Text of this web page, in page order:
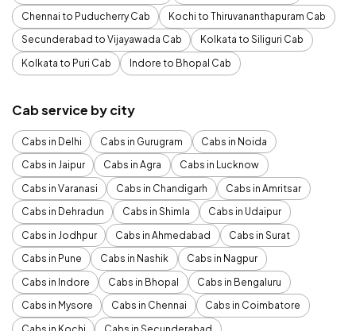
Chennai to Puducherry Cab
Kochi to Thiruvananthapuram Cab
Secunderabad to Vijayawada Cab
Kolkata to Siliguri Cab
Kolkata to Puri Cab
Indore to Bhopal Cab
Cab service by city
Cabs in Delhi Cabs in Gurugram
Cabs in Noida
Cabs in Jaipur
Cabs in Agra
Cabs in Lucknow
Cabs in Varanasi
Cabs in Chandigarh
Cabs in Amritsar
Cabs in Dehradun
Cabs in Shimla
Cabs in Udaipur
Cabs in Jodhpur
Cabs in Ahmedabad
Cabs in Surat
Cabs in Pune
Cabs in Nashik
Cabs in Nagpur
Cabs in Indore
Cabs in Bhopal
Cabs in Bengaluru
Cabs in Mysore
Cabs in Chennai
Cabs in Coimbatore